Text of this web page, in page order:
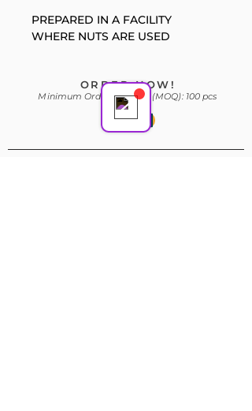
PREPARED IN A FACILITY
WHERE NUTS ARE USED
ORDER NOW!
Minimum Order Quantity (MOQ): 100 pcs
Support Team